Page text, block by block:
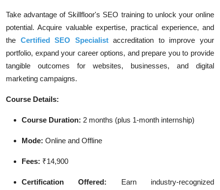
Take advantage of Skillfloor's SEO training to unlock your online
potential. Acquire valuable expertise, practical experience, and
the Certified SEO Specialistaccreditation to improve your
portfolio, expand your career options, and prepare you to provide
tangible outcomes for websites, businesses, and digital
marketing campaigns.
Course Details:
Course Duration: 2 months (plus 1-month internship)
Mode: Online and Offline
Fees: ₹14,900
Certification Offered: Earn industry-recognized